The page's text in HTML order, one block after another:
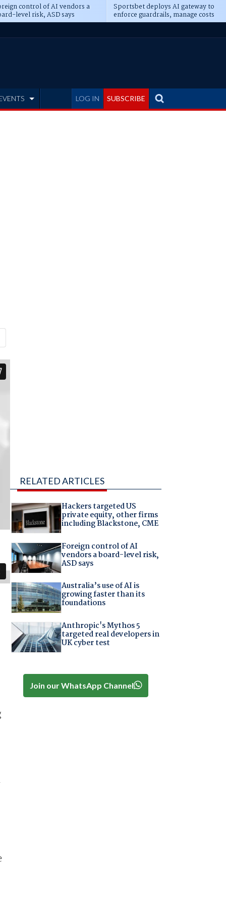
control of AI vendors a
level risk, ASD says
Sportsbet deploys AI gateway to
enforce guardrails, manage costs
LOG IN SUBSCRIBE
RELATED ARTICLES
Hackers targeted US
private equity, other firms
including Blackstone, CME
Foreign control of AI
vendors a board-level risk,
ASD says
Australia’s use of AI is
growing faster than its
foundations
Anthropic's Mythos 5
targeted real developers in
UK cyber test
Join our WhatsApp Channel